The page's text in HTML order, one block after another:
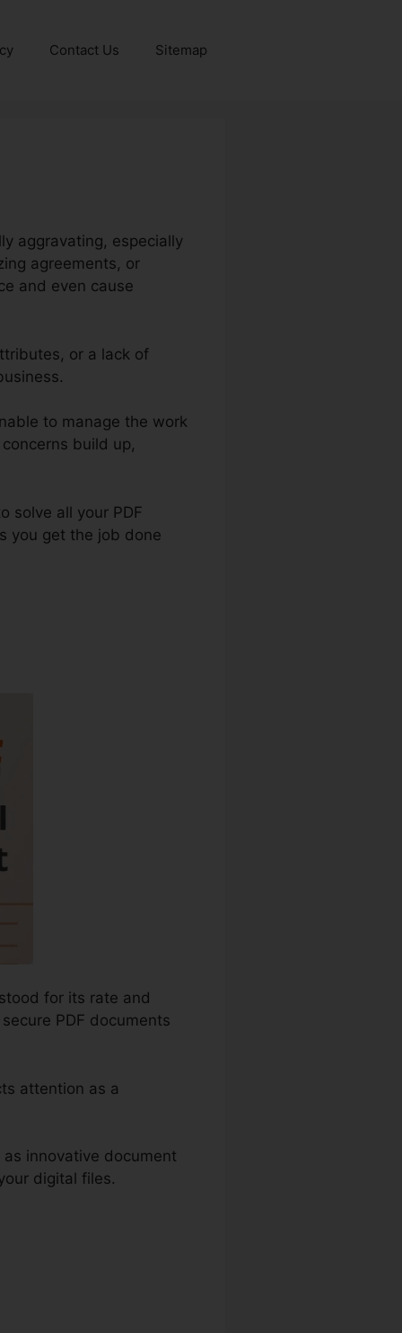
Contact Us Sitemap
aggravating, especially
agreements, or
and even cause
or a lack of
to manage the work
build up,
solve all your PDF
you get the job done
for its rate and
PDF documents
attention as a
innovative document
digital files.